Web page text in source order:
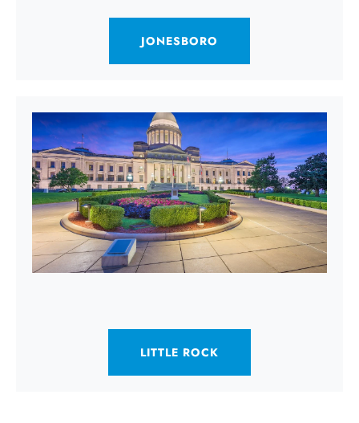
JONESBORO
LITTLE ROCK